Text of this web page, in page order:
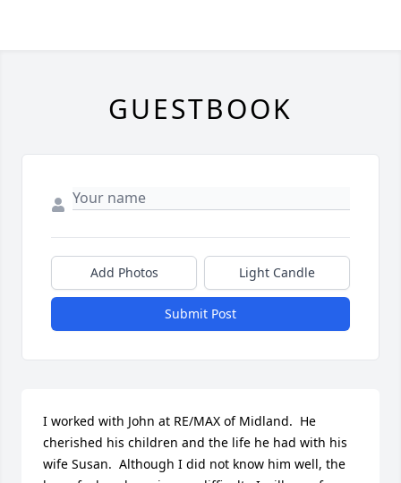
GUESTBOOK
Add Photos Light Candle
Submit Post
I worked with John at RE/MAX of Midland.  He
cherished his children and the life he had with his
wife Susan.  Although I did not know him well, the